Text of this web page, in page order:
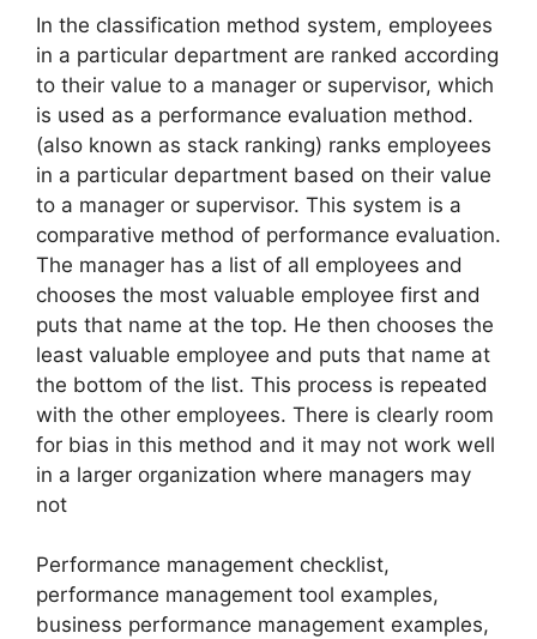
In the classification method system, employees
in a particular department are ranked according
to their value to a manager or supervisor, which
is used as a performance evaluation method.
(also known as stack ranking) ranks employees
in a particular department based on their value
to a manager or supervisor. This system is a
comparative method of performance evaluation.
The manager has a list of all employees and
chooses the most valuable employee first and
puts that name at the top. He then chooses the
least valuable employee and puts that name at
the bottom of the list. This process is repeated
with the other employees. There is clearly room
for bias in this method and it may not work well
in a larger organization where managers may
not
Performance management checklist,
performance management tool examples,
business performance management examples,